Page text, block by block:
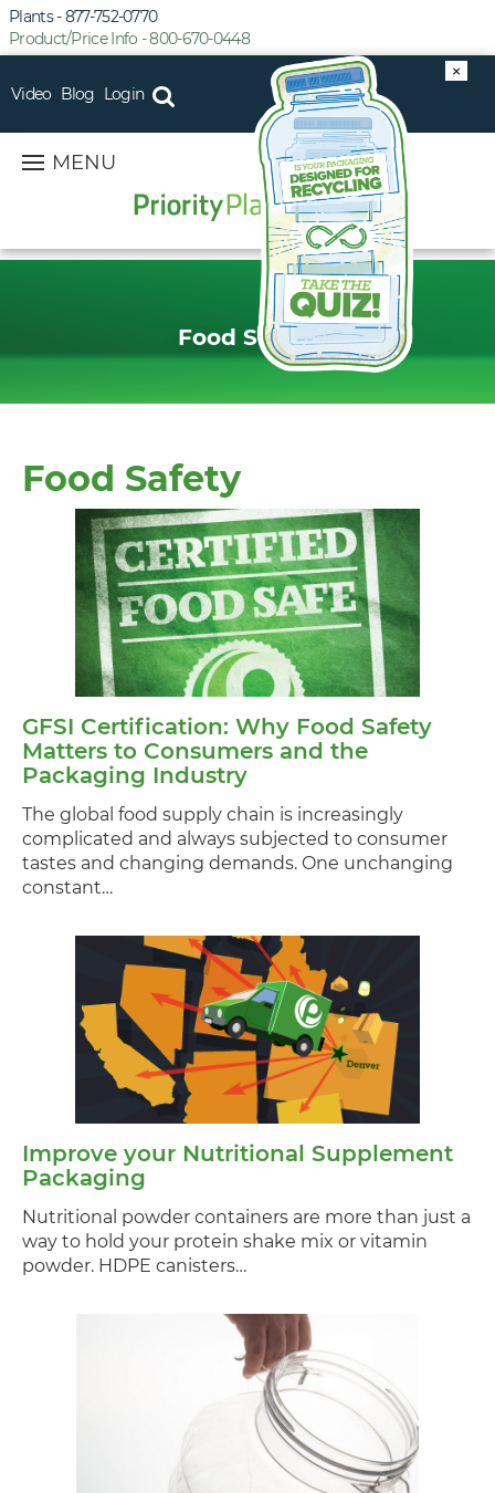
×
Product/Price Info - 800-670-0448
Plants - 877-752-0770
Video Blog Login
MENU
Food Safety
Food Safety
GFSI Certification: Why Food Safety
Matters to Consumers and the
Packaging Industry
The global food supply chain is increasingly
complicated and always subjected to consumer
tastes and changing demands. One unchanging
constant…
Improve your Nutritional Supplement
Packaging
Nutritional powder containers are more than just a
way to hold your protein shake mix or vitamin
powder. HDPE canisters…